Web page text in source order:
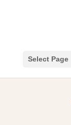
Select Page